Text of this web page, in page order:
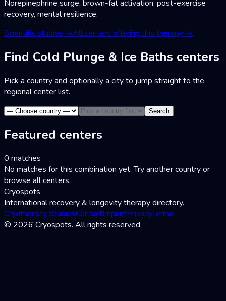
Norepinephrine surge, brown-fat activation, post-exercise
recovery, mental resilience.
Scientific studies →All centers offering this therapy →
Find Cold Plunge & Ice Baths centers
Pick a country and optionally a city to jump straight to the
regional center list.
Search
Featured centers
0 matches
No matches for this combination yet. Try another country or
browse all centers.
Cryospots
International recovery & longevity therapy directory.
Cryotherapy StudiesContactImprintPrivacyTerms
© 2026 Cryospots. All rights reserved.